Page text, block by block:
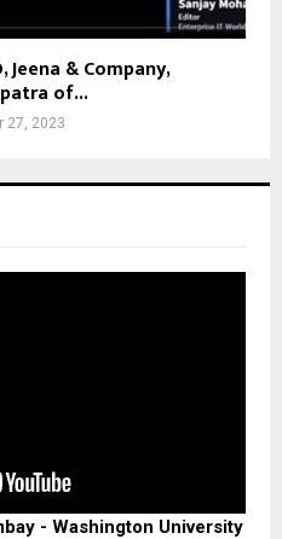
Jeena & Company,
of...
27, 2023
- Washington University